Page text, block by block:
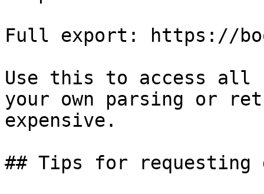
Full export: https://
Use this to access all
your own parsing or
expensive.
## Tips for requesting